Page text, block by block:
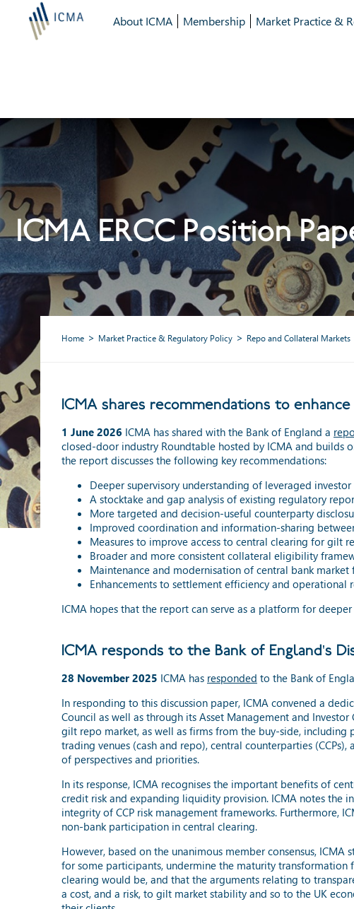
About ICMA Membership Market Practice &
ICMA ERCC Position
Home Market Practice & Regulatory Policy Repo and Collateral Markets
ICMA shares recommendations to
1 June 2026 ICMA has shared with the Bank of England a
closed-door industry Roundtable hosted by ICMA and builds
the report discusses the following key recommendations:
Deeper supervisory understanding of leveraged
A stocktake and gap analysis of existing regulatory
More targeted and decision-useful counterparty
Improved coordination and information-sharing
Measures to improve access to central clearing for gilt
Broader and more consistent collateral eligibility
Maintenance and modernisation of central bank
Enhancements to settlement efficiency and operational
ICMA hopes that the report can serve as a platform for
ICMA responds to the Bank of England's
28 November 2025 ICMA has responded to the Bank of
In responding to this discussion paper, ICMA convened a
Council as well as through its Asset Management and
gilt repo market, as well as firms from the buy-side, including
trading venues (cash and repo), central counterparties
of perspectives and priorities.
In its response, ICMA recognises the important benefits of
credit risk and expanding liquidity provision. ICMA notes the
integrity of CCP risk management frameworks. Furthermore,
non-bank participation in central clearing.
However, based on the unanimous member consensus,
for some participants, undermine the maturity
clearing would be, and that the arguments relating to
a cost, and a risk, to gilt market stability and so to the UK